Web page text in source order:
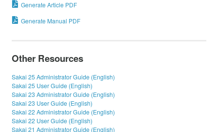
Generate Article PDF
Generate Manual PDF
Other Resources
Sakai 25 Administrator Guide (English)
Sakai 25 User Guide (English)
Sakai 23 Administrator Guide (English)
Sakai 23 User Guide (English)
Sakai 22 Administrator Guide (English)
Sakai 22 User Guide (English)
Sakai 21 Administrator Guide (English)